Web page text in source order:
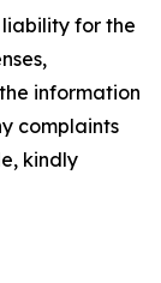
for the
information
complaints
kindly